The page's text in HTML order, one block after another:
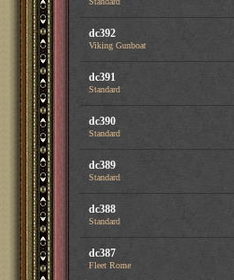
dc392
Viking Gunboat
dc391
Standard
dc390
Standard
dc389
Standard
dc388
Standard
dc387
Fleet Rome